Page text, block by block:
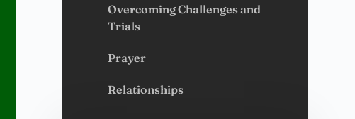
Overcoming Challenges and
Trials
Prayer
Relationships